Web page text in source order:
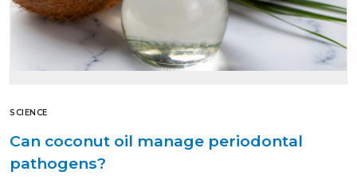
SCIENCE
Can coconut oil manage periodontal
pathogens?